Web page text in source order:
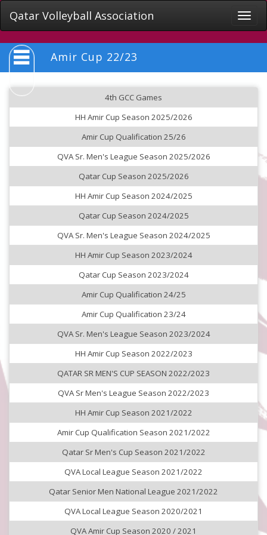
Qatar Volleyball Association
Toggle
Amir Cup 22/23
4th GCC Games
HH Amir Cup Season 2025/2026
Amir Cup Qualification 25/26
QVA Sr. Men's League Season 2025/2026
Qatar Cup Season 2025/2026
HH Amir Cup Season 2024/2025
Qatar Cup Season 2024/2025
QVA Sr. Men's League Season 2024/2025
HH Amir Cup Season 2023/2024
Qatar Cup Season 2023/2024
Amir Cup Qualification 24/25
Amir Cup Qualification 23/24
QVA Sr. Men's League Season 2023/2024
HH Amir Cup Season 2022/2023
QATAR SR MEN'S CUP SEASON 2022/2023
QVA Sr Men's League Season 2022/2023
HH Amir Cup Season 2021/2022
Amir Cup Qualification Season 2021/2022
Qatar Sr Men's Cup Season 2021/2022
QVA Local League Season 2021/2022
Qatar Senior Men National League 2021/2022
QVA Local League Season 2020/2021
QVA Amir Cup Season 2020 / 2021